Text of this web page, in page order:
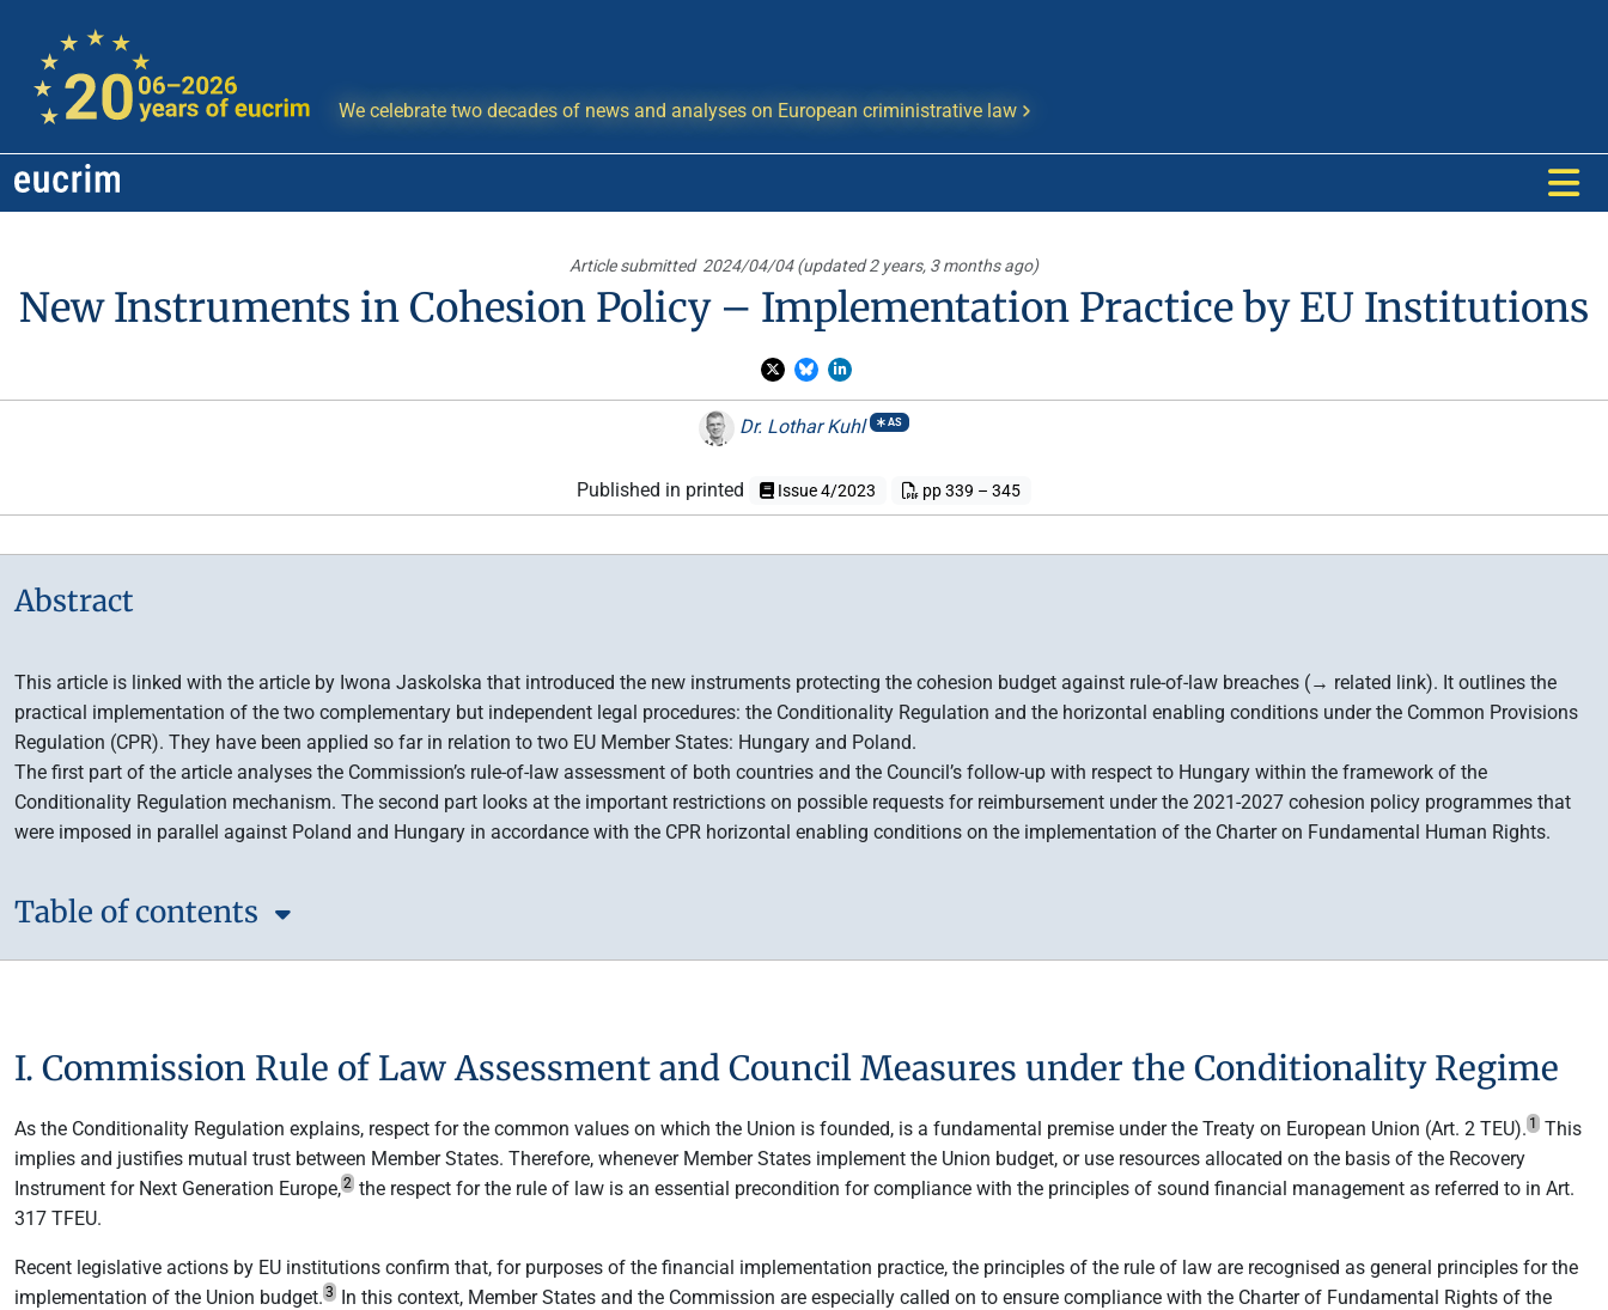
We celebrate two decades of news and analyses on European criministrative law
Article submitted 2024/04/04 (updated 2 years, 3 months ago)
New Instruments in Cohesion Policy – Implementation Practice by EU Institutions
Dr. Lothar Kuhl AS
Published in printed Issue 4/2023 pp 339 – 345
Abstract
This article is linked with the article by Iwona Jaskolska that introduced the new instruments protecting the cohesion budget against rule-of-law breaches (→ related link). It outlines the
practical implementation of the two complementary but independent legal procedures: the Conditionality Regulation and the horizontal enabling conditions under the Common Provisions
Regulation (CPR). They have been applied so far in relation to two EU Member States: Hungary and Poland.
The first part of the article analyses the Commission’s rule-of-law assessment of both countries and the Council’s follow-up with respect to Hungary within the framework of the
Conditionality Regulation mechanism. The second part looks at the important restrictions on possible requests for reimbursement under the 2021-2027 cohesion policy programmes that
were imposed in parallel against Poland and Hungary in accordance with the CPR horizontal enabling conditions on the implementation of the Charter on Fundamental Human Rights.
Table of contents
I. Commission Rule of Law Assessment and Council Measures under the Conditionality Regime
As the Conditionality Regulation explains, respect for the common values on which the Union is founded, is a fundamental premise under the Treaty on European Union (Art. 2 TEU). 1 This
implies and justifies mutual trust between Member States. Therefore, whenever Member States implement the Union budget, or use resources allocated on the basis of the Recovery
Instrument for Next Generation Europe,2 the respect for the rule of law is an essential precondition for compliance with the principles of sound financial management as referred to in Art.
317 TFEU.
Recent legislative actions by EU institutions confirm that, for purposes of the financial implementation practice, the principles of the rule of law are recognised as general principles for the
implementation of the Union budget. 3 In this context, Member States and the Commission are especially called on to ensure compliance with the Charter of Fundamental Rights of the